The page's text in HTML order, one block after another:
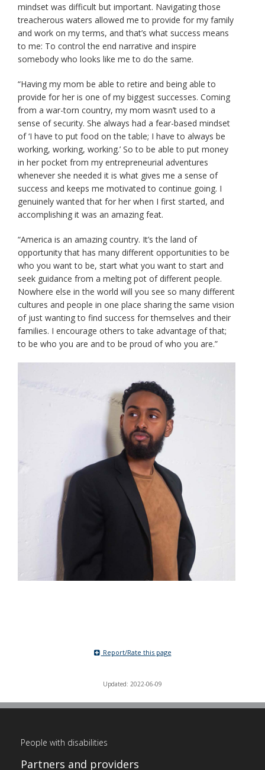
mindset was difficult but important. Navigating those
treacherous waters allowed me to provide for my family
and work on my terms, and that’s what success means
to me: To control the end narrative and inspire
somebody who looks like me to do the same.
“Having my mom be able to retire and being able to
provide for her is one of my biggest successes. Coming
from a war-torn country, my mom wasn’t used to a
sense of security. She always had a fear-based mindset
of ‘I have to put food on the table; I have to always be
working, working, working.’ So to be able to put money
in her pocket from my entrepreneurial adventures
whenever she needed it is what gives me a sense of
success and keeps me motivated to continue going. I
genuinely wanted that for her when I first started, and
accomplishing it was an amazing feat.
“America is an amazing country. It’s the land of
opportunity that has many different opportunities to be
who you want to be, start what you want to start and
seek guidance from a melting pot of different people.
Nowhere else in the world will you see so many different
cultures and people in one place sharing the same vision
of just wanting to find success for themselves and their
families. I encourage others to take advantage of that;
to be who you are and to be proud of who you are.”
Report/Rate this page
Updated: 2022-06-09
People with disabilities
Partners and providers